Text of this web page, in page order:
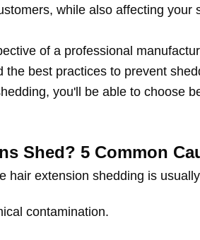
while also affecting
of a professional
the best practices to prevent
you'll be able to choose
Shed? 5 Common
hair extension shedding is
contamination.